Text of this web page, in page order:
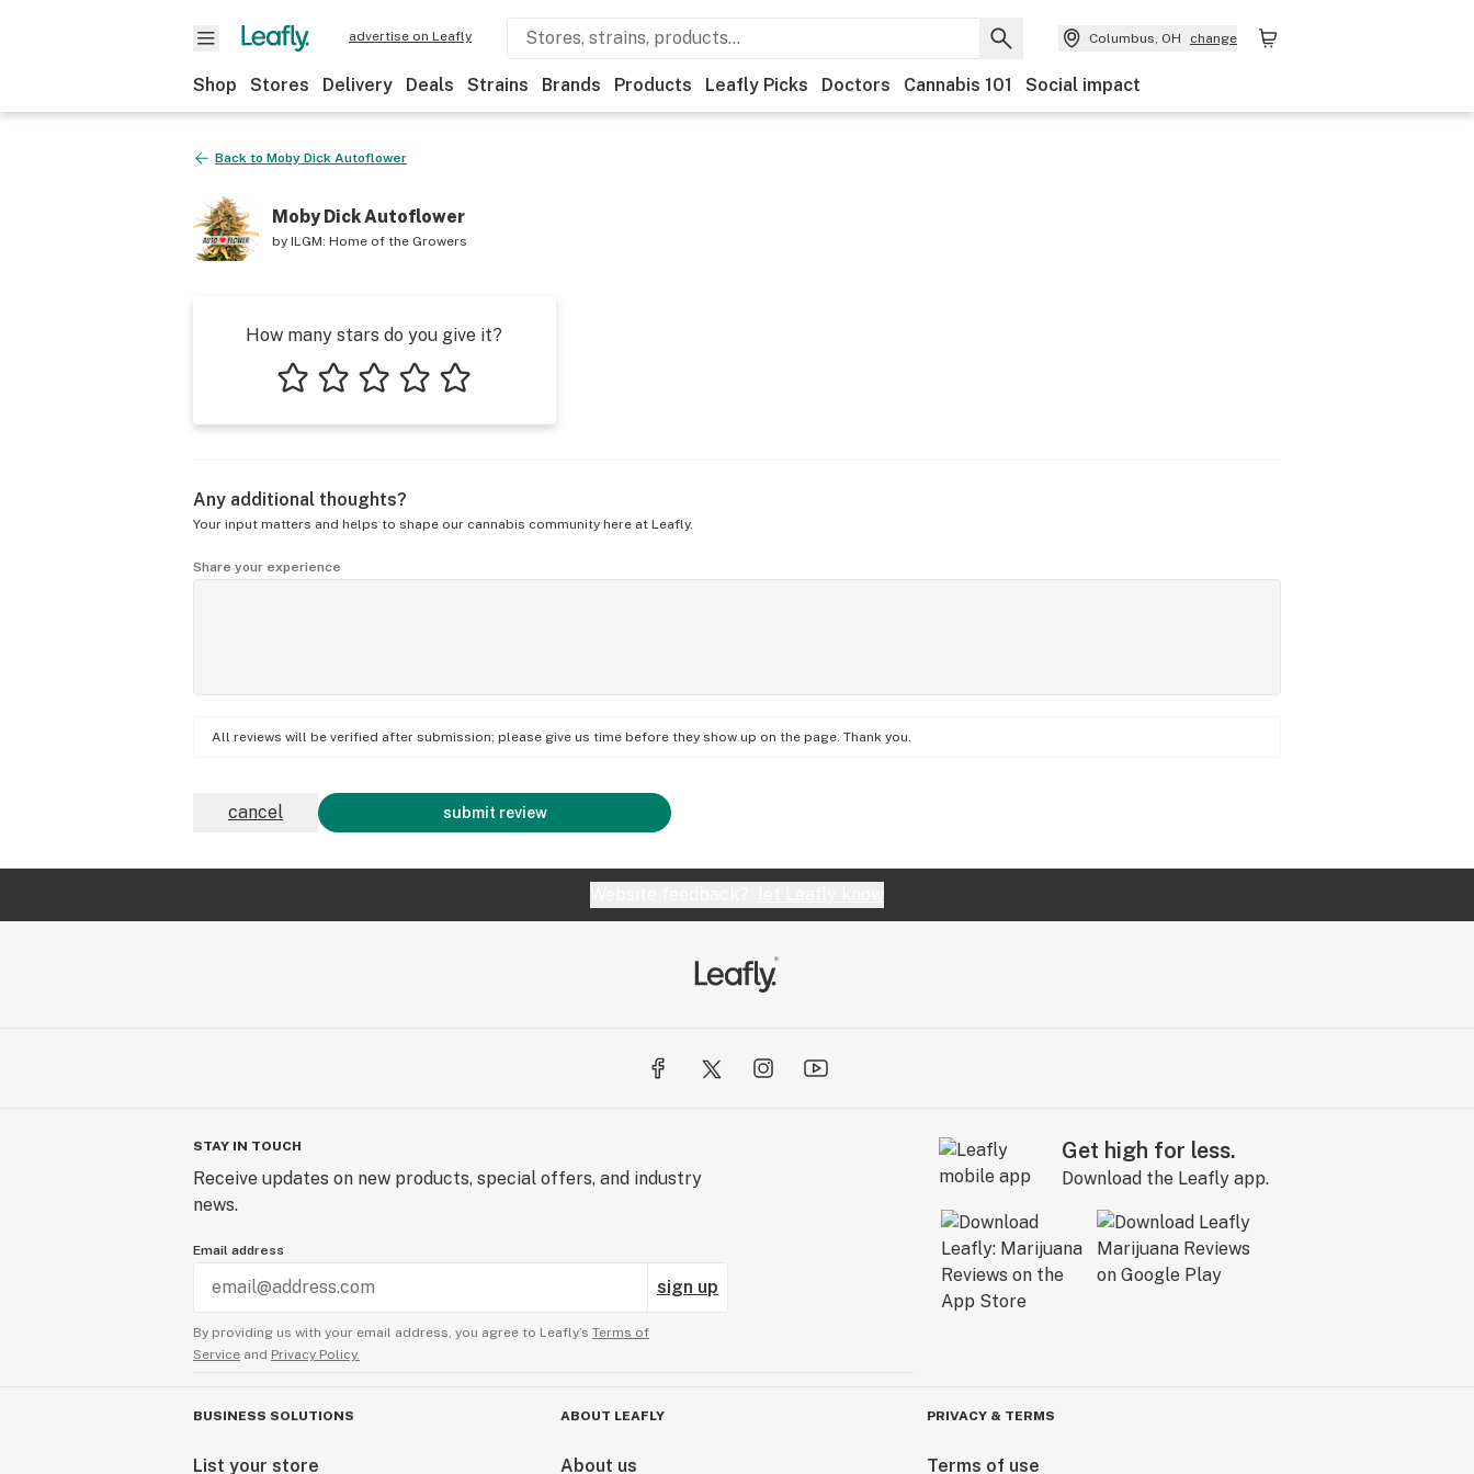
advertise on Leafly Columbus, OH change
Shop Stores Delivery Deals Strains Brands Products Leafly Picks Doctors Cannabis 101 Social impact
Back to Moby Dick Autoflower
Moby Dick Autoflower
by ILGM: Home of the Growers
How many stars do you give it?
Any additional thoughts?
Your input matters and helps to shape our cannabis community here at Leafly.
Share your experience
All reviews will be verified after submission; please give us time before they show up on the page. Thank you.
submit review
cancel
STAY IN TOUCH
Receive updates on new products, special offers, and industry
news.
Email address
sign up
By providing us with your email address, you agree to Leafly’s Terms of
Service and Privacy Policy.
Get high for less.
Download the Leafly app.
BUSINESS SOLUTIONS
List your store
ABOUT LEAFLY
About us
PRIVACY & TERMS
Terms of use